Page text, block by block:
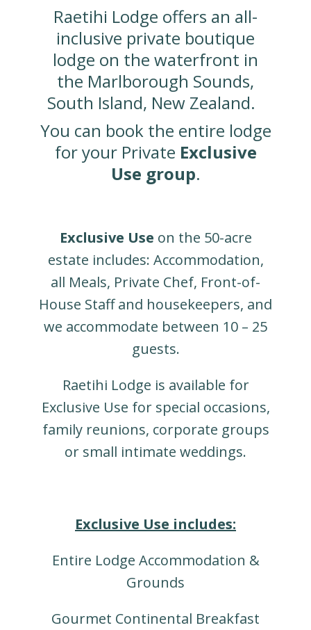
Raetihi Lodge offers an all-
inclusive private boutique
lodge on the waterfront in
the Marlborough Sounds,
South Island, New Zealand.
You can book the entire lodge
for your Private Exclusive
Use group.
Exclusive Use on the 50-acre
estate includes: Accommodation,
all Meals, Private Chef, Front-of-
House Staff and housekeepers, and
we accommodate between 10 – 25
guests.
Raetihi Lodge is available for
Exclusive Use for special occasions,
family reunions, corporate groups
or small intimate weddings.
Exclusive Use includes:
Entire Lodge Accommodation &
Grounds
Gourmet Continental Breakfast